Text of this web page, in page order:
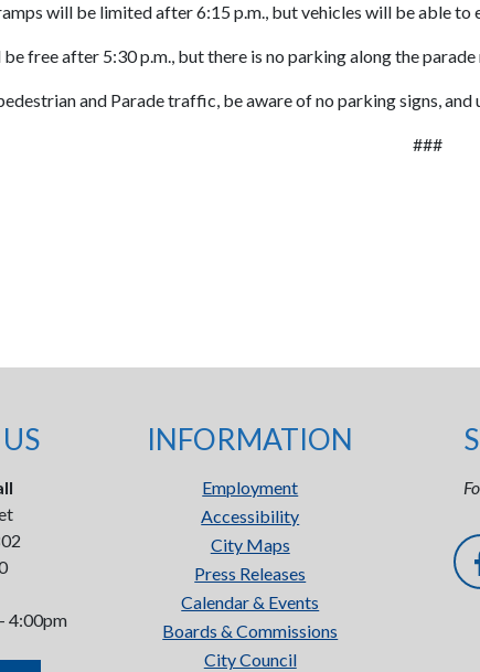
will be limited after 6:15 p.m., but vehicles will be able to
free after 5:30 p.m., but there is no parking along the
and Parade traffic, be aware of no parking signs,
###
4:00pm
INFORMATION
Employment
Accessibility
City Maps
Press Releases
Calendar & Events
Boards & Commissions
City Council